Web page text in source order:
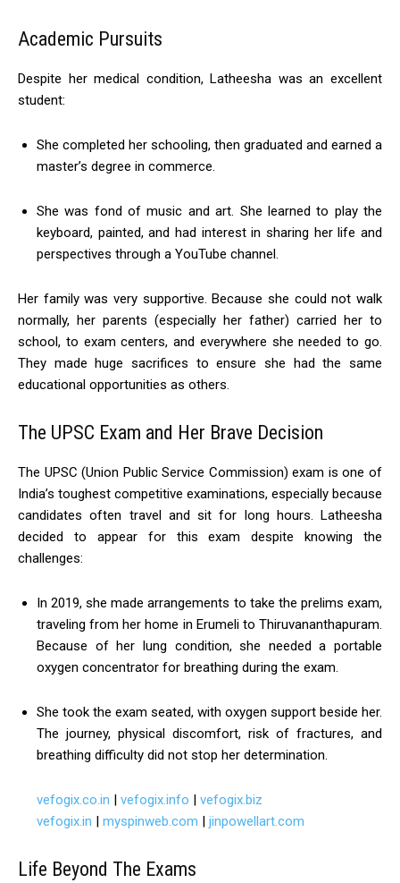
Academic Pursuits
Despite her medical condition, Latheesha was an excellent
student:
She completed her schooling, then graduated and earned a
master’s degree in commerce.
She was fond of music and art. She learned to play the
keyboard, painted, and had interest in sharing her life and
perspectives through a YouTube channel.
Her family was very supportive. Because she could not walk
normally, her parents (especially her father) carried her to
school, to exam centers, and everywhere she needed to go.
They made huge sacrifices to ensure she had the same
educational opportunities as others.
The UPSC Exam and Her Brave Decision
The UPSC (Union Public Service Commission) exam is one of
India’s toughest competitive examinations, especially because
candidates often travel and sit for long hours. Latheesha
decided to appear for this exam despite knowing the
challenges:
In 2019, she made arrangements to take the prelims exam,
traveling from her home in Erumeli to Thiruvananthapuram.
Because of her lung condition, she needed a portable
oxygen concentrator for breathing during the exam.
She took the exam seated, with oxygen support beside her.
The journey, physical discomfort, risk of fractures, and
breathing difficulty did not stop her determination.
vefogix.co.in | vefogix.info | vefogix.biz
vefogix.in | myspinweb.com | jinpowellart.com
Life Beyond The Exams